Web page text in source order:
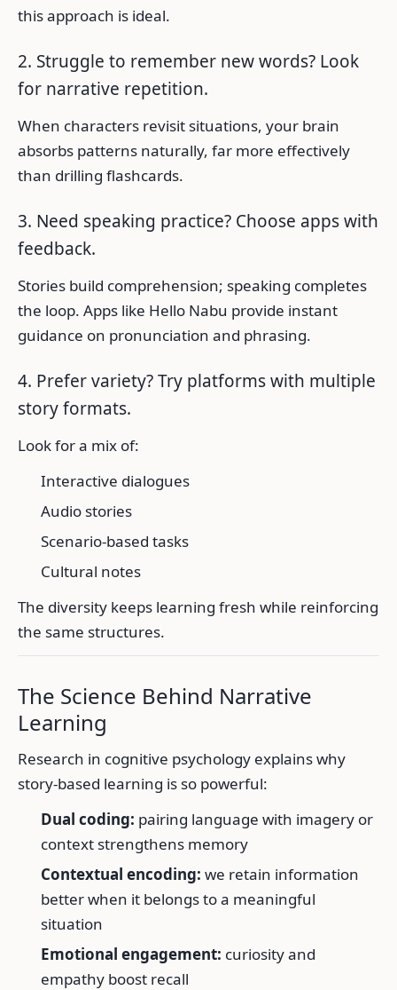
this approach is ideal.
2. Struggle to remember new words? Look
for narrative repetition.
When characters revisit situations, your brain
absorbs patterns naturally, far more effectively
than drilling flashcards.
3. Need speaking practice? Choose apps with
feedback.
Stories build comprehension; speaking completes
the loop. Apps like Hello Nabu provide instant
guidance on pronunciation and phrasing.
4. Prefer variety? Try platforms with multiple
story formats.
Look for a mix of:
Interactive dialogues
Audio stories
Scenario-based tasks
Cultural notes
The diversity keeps learning fresh while reinforcing
the same structures.
The Science Behind Narrative
Learning
Research in cognitive psychology explains why
story-based learning is so powerful:
Dual coding: pairing language with imagery or
context strengthens memory
Contextual encoding: we retain information
better when it belongs to a meaningful
situation
Emotional engagement: curiosity and
empathy boost recall